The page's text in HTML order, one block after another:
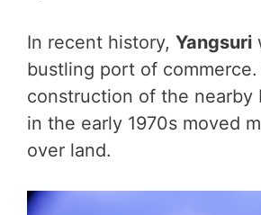
In recent history, Yangsuri
bustling port of
construction of the nearby
in the early 1970s moved
over land.